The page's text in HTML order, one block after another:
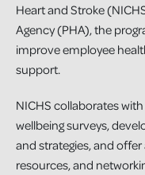
Heart and Stroke
Agency (PHA), the
improve employee
support.
NICHS collaborates
wellbeing surveys,
and strategies, and
resources, and